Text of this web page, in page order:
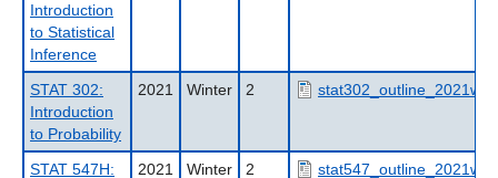
Introduction
to Statistical
Inference
STAT 302:
Introduction
to Probability
2021 Winter 2
STAT 547H:
2021 Winter 2